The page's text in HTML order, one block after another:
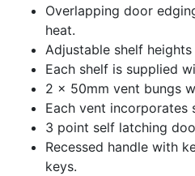
Overlapping door
heat.
Adjustable shelf
Each shelf is supplied
2 x 50mm vent bungs
Each vent incorporates
3 point self latching
Recessed handle with
keys.